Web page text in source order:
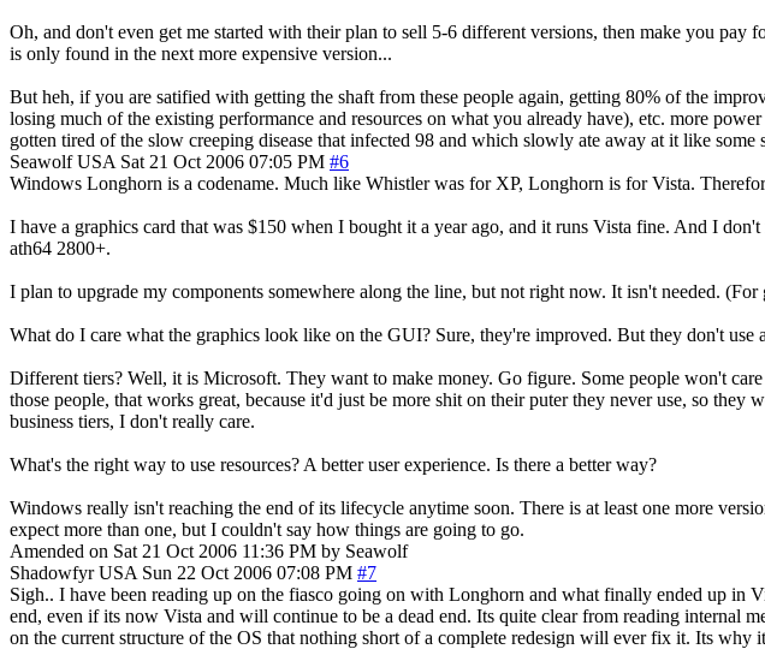
Oh, and don't even get me started with their plan to sell 5-6 different versions, then make you
is only found in the next more expensive version...
But heh, if you are satified with getting the shaft from these people again, getting 80% of the
losing much of the existing performance and resources on what you already have), etc. more
gotten tired of the slow creeping disease that infected 98 and which slowly ate away at it like
Seawolf USA Sat 21 Oct 2006 07:05 PM #6
Windows Longhorn is a codename. Much like Whistler was for XP, Longhorn is for Vista.
I have a graphics card that was $150 when I bought it a year ago, and it runs Vista fine. And I
ath64 2800+.
I plan to upgrade my components somewhere along the line, but not right now. It isn't needed.
What do I care what the graphics look like on the GUI? Sure, they're improved. But they don't use
Different tiers? Well, it is Microsoft. They want to make money. Go figure. Some people won't
those people, that works great, because it'd just be more shit on their puter they never use, so
business tiers, I don't really care.
What's the right way to use resources? A better user experience. Is there a better way?
Windows really isn't reaching the end of its lifecycle anytime soon. There is at least one more
expect more than one, but I couldn't say how things are going to go.
Amended on Sat 21 Oct 2006 11:36 PM by Seawolf
Shadowfyr USA Sun 22 Oct 2006 07:08 PM #7
Sigh.. I have been reading up on the fiasco going on with Longhorn and what finally ended up in
end, even if its now Vista and will continue to be a dead end. Its quite clear from reading internal
on the current structure of the OS that nothing short of a complete redesign will ever fix it. Its why